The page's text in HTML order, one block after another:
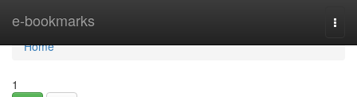
e-bookmarks
Home
Home
1